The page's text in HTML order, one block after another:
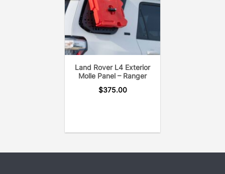
Land Rover L4 Exterior
Molle Panel – Ranger
$375.00